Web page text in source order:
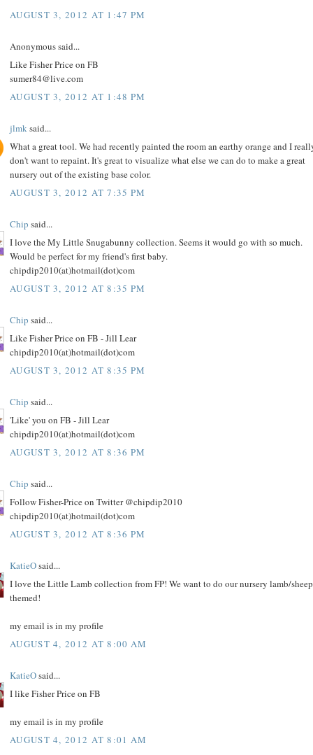
AUGUST 3, 2012 AT 1:47 PM
Anonymous said...
Like Fisher Price on FB
sumer84@live.com
AUGUST 3, 2012 AT 1:48 PM
jlmksaid...
What a great tool. We had recently painted the room an earthy orange and I
don't want to repaint. It's great to visualize what else we can do to make a great
nursery out of the existing base color.
AUGUST 3, 2012 AT 7:35 PM
Chip said...
I love the My Little Snugabunny collection. Seems it would go with so much.
Would be perfect for my friend's first baby.
chipdip2010(at)hotmail(dot)com
AUGUST 3, 2012 AT 8:35 PM
Chip said...
Like Fisher Price on FB - Jill Lear
chipdip2010(at)hotmail(dot)com
AUGUST 3, 2012 AT 8:35 PM
Chip said...
'Like' you on FB - Jill Lear
chipdip2010(at)hotmail(dot)com
AUGUST 3, 2012 AT 8:36 PM
Chip said...
Follow Fisher-Price on Twitter @chipdip2010
chipdip2010(at)hotmail(dot)com
AUGUST 3, 2012 AT 8:36 PM
KatieOsaid...
I love the Little Lamb collection from FP! We want to do our nursery lamb/sheep
themed!
my email is in my profile
AUGUST 4, 2012 AT 8:00 AM
KatieOsaid...
I like Fisher Price on FB
my email is in my profile
AUGUST 4, 2012 AT 8:01 AM